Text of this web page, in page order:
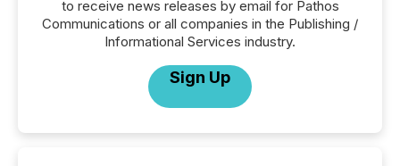
to receive news releases by email for Pathos
Communications or all companies in the Publishing /
Informational Services industry.
Sign Up